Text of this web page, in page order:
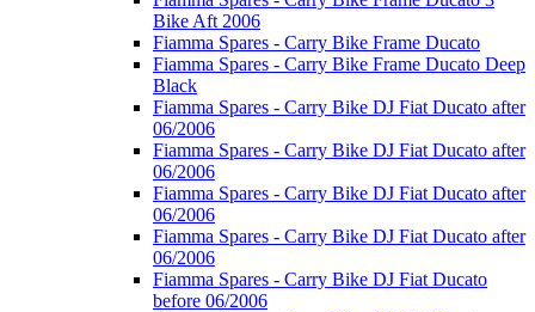
Bike Aft 2006
Fiamma Spares - Carry Bike Frame Ducato
Fiamma Spares - Carry Bike Frame Ducato Deep
Black
Fiamma Spares - Carry Bike DJ Fiat Ducato after
06/2006
Fiamma Spares - Carry Bike DJ Fiat Ducato after
06/2006
Fiamma Spares - Carry Bike DJ Fiat Ducato after
06/2006
Fiamma Spares - Carry Bike DJ Fiat Ducato after
06/2006
Fiamma Spares - Carry Bike DJ Fiat Ducato
before 06/2006